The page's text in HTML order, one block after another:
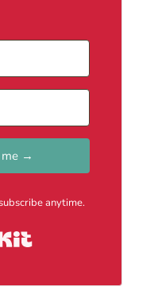
me →
anytime.